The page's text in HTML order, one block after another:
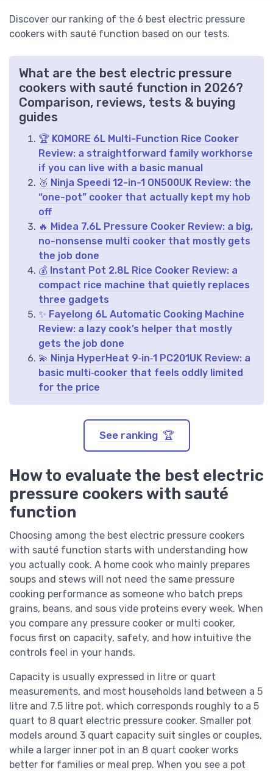
Discover our ranking of the 6 best electric pressure
cookers with sauté function based on our tests.
What are the best electric pressure
cookers with sauté function in 2026?
Comparison, reviews, tests & buying
guides
🏆 KOMORE 6L Multi-Function Rice Cooker
Review: a straightforward family workhorse
if you can live with a basic manual
🥈 Ninja Speedi 12-in-1 ON500UK Review: the
“one-pot” cooker that actually kept my hob
off
🔥 Midea 7.6L Pressure Cooker Review: a big,
no-nonsense multi cooker that mostly gets
the job done
💰 Instant Pot 2.8L Rice Cooker Review: a
compact rice machine that quietly replaces
three gadgets
✨ Fayelong 6L Automatic Cooking Machine
Review: a lazy cook’s helper that mostly
gets the job done
💫 Ninja HyperHeat 9‑in‑1 PC201UK Review: a
basic multi‑cooker that feels oddly limited
for the price
See ranking 🏆
How to evaluate the best electric
pressure cookers with sauté
function
Choosing among the best electric pressure cookers
with sauté function starts with understanding how
you actually cook. A home cook who mainly prepares
soups and stews will not need the same pressure
cooking performance as someone who batch preps
grains, beans, and sous vide proteins every week. When
you compare any pressure cooker or multi cooker,
focus first on capacity, safety, and how intuitive the
controls feel in your hands.
Capacity is usually expressed in litre or quart
measurements, and most households land between a 5
litre and 7.5 litre pot, which corresponds roughly to a 5
quart to 8 quart electric pressure cooker. Smaller pot
models around 3 quart capacity suit singles or couples,
while a larger inner pot in an 8 quart cooker works
better for families or meal prep. When you see a pot